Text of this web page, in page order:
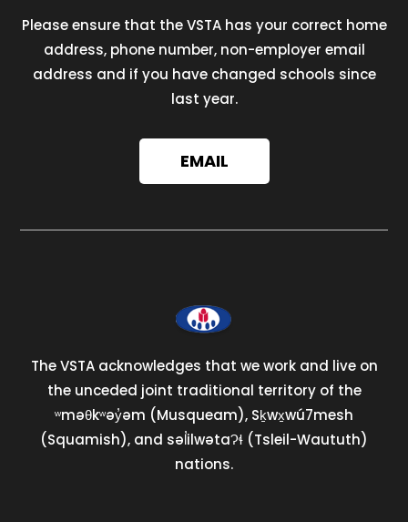
Please ensure that the VSTA has your correct home
address, phone number, non-employer email
address and if you have changed schools since
last year.
EMAIL
The VSTA acknowledges that we work and live on
the unceded joint traditional territory of the
ʷməθkʷəy̓əm (Musqueam), Sḵwx̱wú7mesh
(Squamish), and səl̓ilwətaɁɬ (Tsleil-Waututh)
nations.